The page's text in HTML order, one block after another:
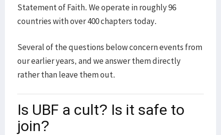
Statement of Faith. We operate in roughly 96
countries with over 400 chapters today.
Several of the questions below concern events from
our earlier years, and we answer them directly
rather than leave them out.
Is UBF a cult? Is it safe to
join?